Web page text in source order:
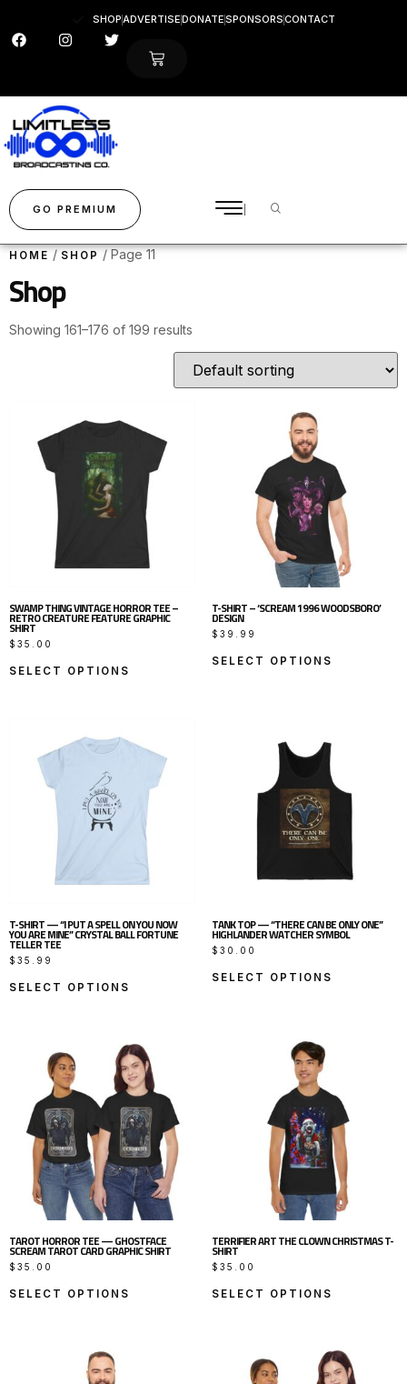
SHOPADVERTISEDONATESPONSORSCONTACT
GO PREMIUM
HOME/SHOP / Page 11
Shop
Showing 161–176 of 199 results
SWAMP THING VINTAGE HORROR TEE –
RETRO CREATURE FEATURE GRAPHIC
SHIRT
$ 35.00
SELECT OPTIONS
T-SHIRT – ‘SCREAM 1996 WOODSBORO’
DESIGN
$ 39.99
SELECT OPTIONS
T-SHIRT — “I PUT A SPELL ON YOU NOW
YOU ARE MINE” CRYSTAL BALL FORTUNE
TELLER TEE
$ 35.99
SELECT OPTIONS
TANK TOP — “THERE CAN BE ONLY ONE”
HIGHLANDER WATCHER SYMBOL
$ 30.00
SELECT OPTIONS
TAROT HORROR TEE — GHOSTFACE
SCREAM TAROT CARD GRAPHIC SHIRT
$ 35.00
SELECT OPTIONS
TERRIFIER ART THE CLOWN CHRISTMAS T-
SHIRT
$ 35.00
SELECT OPTIONS